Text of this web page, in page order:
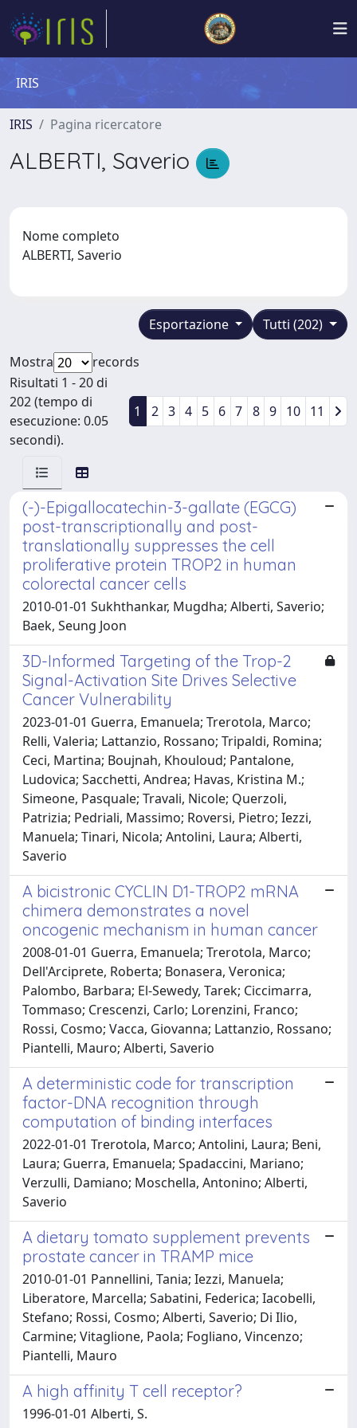
IRIS
IRIS Pagina ricercatore
ALBERTI, Saverio
Nome completo
ALBERTI, Saverio
Tutti (202)
Esportazione
Mostra
records
Risultati 1 - 20 di
202 (tempo di
esecuzione: 0.05
secondi).
1 2 3 4 5 6 7 8 9 10 11
(-)-Epigallocatechin-3-gallate (EGCG)
post-transcriptionally and post-
translationally suppresses the cell
proliferative protein TROP2 in human
colorectal cancer cells
2010-01-01 Sukhthankar, Mugdha; Alberti, Saverio;
Baek, Seung Joon
3D-Informed Targeting of the Trop-2
Signal-Activation Site Drives Selective
Cancer Vulnerability
2023-01-01 Guerra, Emanuela; Trerotola, Marco;
Relli, Valeria; Lattanzio, Rossano; Tripaldi, Romina;
Ceci, Martina; Boujnah, Khouloud; Pantalone,
Ludovica; Sacchetti, Andrea; Havas, Kristina M.;
Simeone, Pasquale; Travali, Nicole; Querzoli,
Patrizia; Pedriali, Massimo; Roversi, Pietro; Iezzi,
Manuela; Tinari, Nicola; Antolini, Laura; Alberti,
Saverio
A bicistronic CYCLIN D1-TROP2 mRNA
chimera demonstrates a novel
oncogenic mechanism in human cancer
2008-01-01 Guerra, Emanuela; Trerotola, Marco;
Dell'Arciprete, Roberta; Bonasera, Veronica;
Palombo, Barbara; El-Sewedy, Tarek; Ciccimarra,
Tommaso; Crescenzi, Carlo; Lorenzini, Franco;
Rossi, Cosmo; Vacca, Giovanna; Lattanzio, Rossano;
Piantelli, Mauro; Alberti, Saverio
A deterministic code for transcription
factor-DNA recognition through
computation of binding interfaces
2022-01-01 Trerotola, Marco; Antolini, Laura; Beni,
Laura; Guerra, Emanuela; Spadaccini, Mariano;
Verzulli, Damiano; Moschella, Antonino; Alberti,
Saverio
A dietary tomato supplement prevents
prostate cancer in TRAMP mice
2010-01-01 Pannellini, Tania; Iezzi, Manuela;
Liberatore, Marcella; Sabatini, Federica; Iacobelli,
Stefano; Rossi, Cosmo; Alberti, Saverio; Di Ilio,
Carmine; Vitaglione, Paola; Fogliano, Vincenzo;
Piantelli, Mauro
A high affinity T cell receptor?
1996-01-01 Alberti, S.